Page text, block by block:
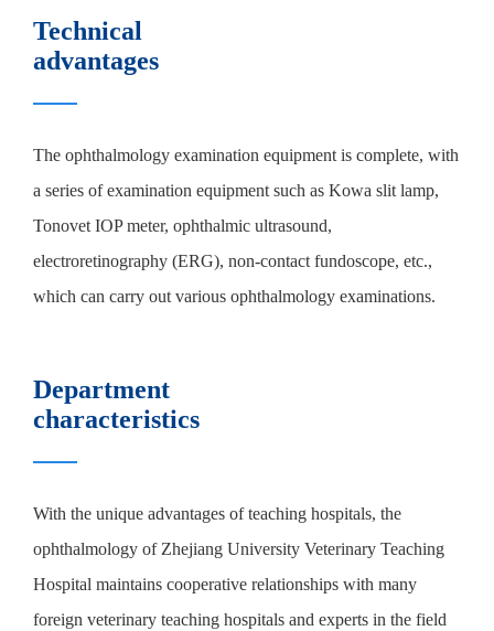
Technical
advantages
The ophthalmology examination equipment is complete, with
a series of examination equipment such as Kowa slit lamp,
Tonovet IOP meter, ophthalmic ultrasound,
electroretinography (ERG), non-contact fundoscope, etc.,
which can carry out various ophthalmology examinations.
Department
characteristics
With the unique advantages of teaching hospitals, the
ophthalmology of Zhejiang University Veterinary Teaching
Hospital maintains cooperative relationships with many
foreign veterinary teaching hospitals and experts in the field